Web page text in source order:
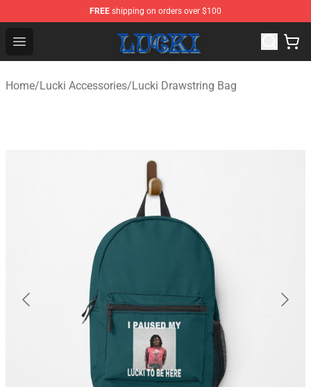
FREE shipping on orders over $100
Open menu
Lucki Shop - Official Lucki Merchandise Store
Home/Lucki Accessories/Lucki Drawstring Bag